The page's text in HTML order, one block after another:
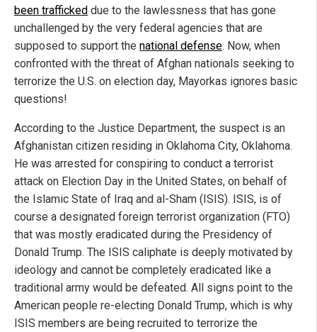
been trafficked due to the lawlessness that has gone
unchallenged by the very federal agencies that are
supposed to support the national defense. Now, when
confronted with the threat of Afghan nationals seeking to
terrorize the U.S. on election day, Mayorkas ignores basic
questions!
According to the Justice Department, the suspect is an
Afghanistan citizen residing in Oklahoma City, Oklahoma.
He was arrested for conspiring to conduct a terrorist
attack on Election Day in the United States, on behalf of
the Islamic State of Iraq and al-Sham (ISIS). ISIS, is of
course a designated foreign terrorist organization (FTO)
that was mostly eradicated during the Presidency of
Donald Trump. The ISIS caliphate is deeply motivated by
ideology and cannot be completely eradicated like a
traditional army would be defeated. All signs point to the
American people re-electing Donald Trump, which is why
ISIS members are being recruited to terrorize the